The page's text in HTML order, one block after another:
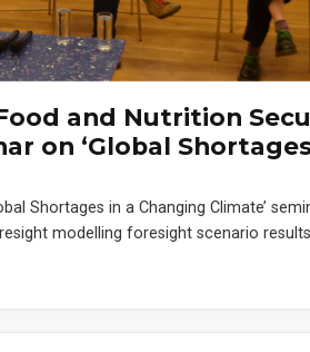
and Nutrition
on ‘Global
Shortages in a Changing Climate’
modelling foresight scenario